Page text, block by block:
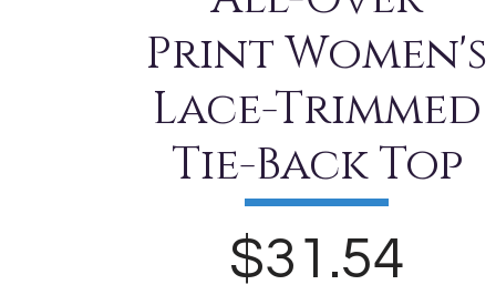
Print Women's
Lace-Trimmed
Tie-Back Top
Price
$31.54